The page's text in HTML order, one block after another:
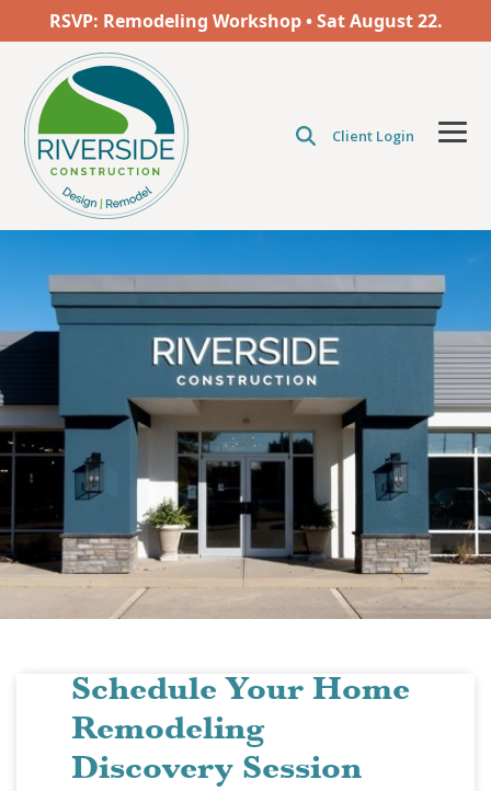
the
content.
RSVP: Remodeling Workshop • SatAugust22.
Client Login
Schedule Your Home
Remodeling
Discovery Session